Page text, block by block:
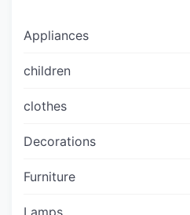
Appliances
children
clothes
Decorations
Furniture
Lamps